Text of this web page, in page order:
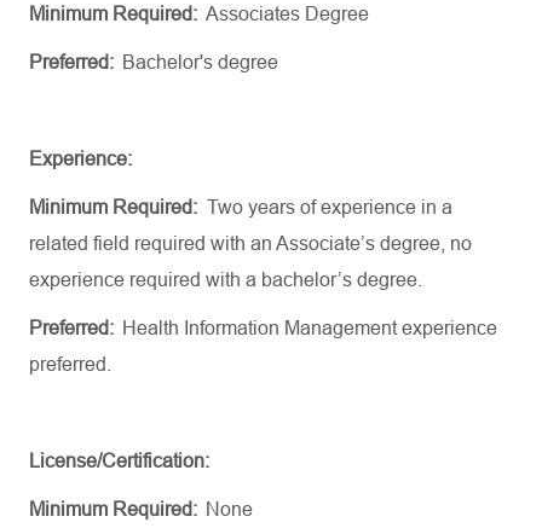
Minimum Required: Associates Degree
Preferred: Bachelor's degree
Experience:
Minimum Required: Two years of experience in a
related field required with an Associate’s degree, no
experience required with a bachelor’s degree
Preferred: Health Information Management experience
preferred.
License/Certification:
Minimum Required: None